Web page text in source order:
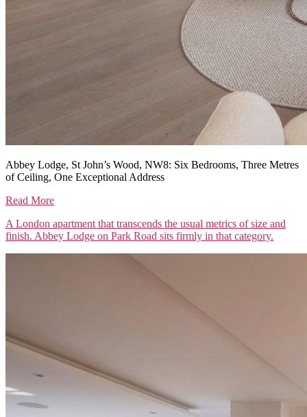
Abbey Lodge, St John’s Wood, NW8: Six Bedrooms, Three Metres
of Ceiling, One Exceptional Address
Read More
A London apartment that transcends the usual metrics of size and
finish. Abbey Lodge on Park Road sits firmly in that category.